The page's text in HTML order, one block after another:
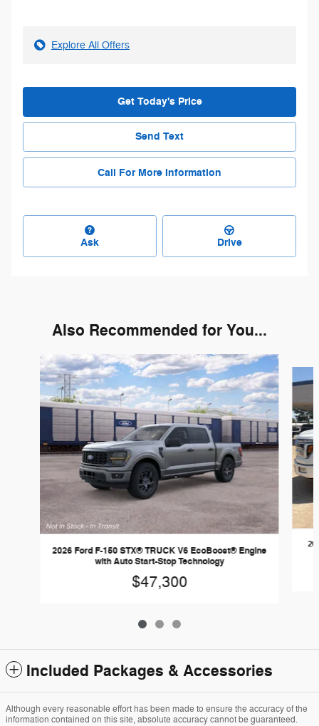
Explore All Offers
Get Today's Price
Send Text
Call For More Information
Ask Drive
Also Recommended for You...
Slide 1 of 3
2026 Ford F-150 STX® TRUCK V6 EcoBoost® Engine
with Auto Start-Stop Technology
$47,300
Included Packages & Accessories
Although every reasonable effort has been made to ensure the accuracy of the
information contained on this site, absolute accuracy cannot be guaranteed.